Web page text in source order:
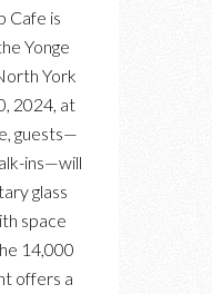
IN
NORTH
Cafe is
Yonge
York
2024, at
guests—
ins—will
glass
space
14,000
offers a